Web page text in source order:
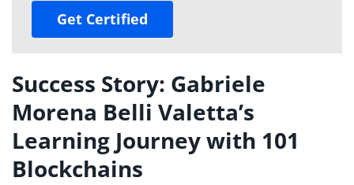
Get Certified
Success Story: Gabriele
Morena Belli Valetta’s
Learning Journey with 101
Blockchains